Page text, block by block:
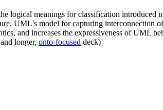
logical meanings for classification introduced
UML's model for capturing
and increases the expressiveness of UML
and longer, onto-focused deck)